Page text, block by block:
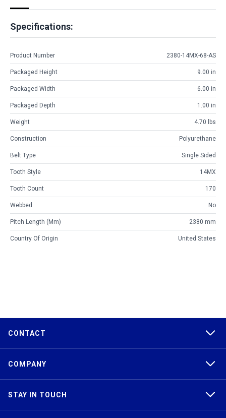
Specifications:
Product Number 2380-14MX-68-AS
Packaged Height 9.00 in
Packaged Width 6.00 in
Packaged Depth 1.00 in
Weight 4.70 lbs
Construction Polyurethane
Belt Type Single Sided
Tooth Style 14MX
Tooth Count 170
Webbed No
Pitch Length (mm) 2380 mm
Country Of Origin United States
CONTACT
COMPANY
STAY IN TOUCH